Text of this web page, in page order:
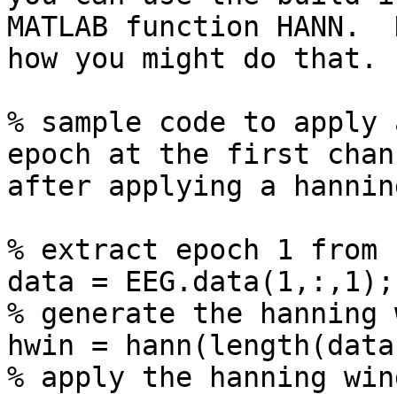
MATLAB function
how you might do that.
% sample code to
epoch at the first
after applying a
% extract epoch 1 from
data = EEG.data(1,:,1);
% generate the hanning
hwin =
% apply the hanning